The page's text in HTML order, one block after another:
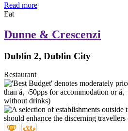
Read more
Eat
Dunne & Crescenzi
Dublin 2, Dublin City
Restaurant